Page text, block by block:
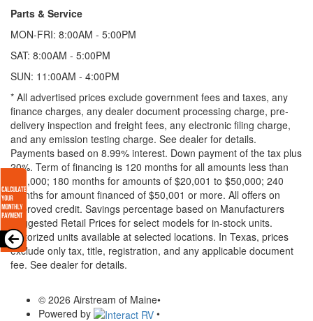
Parts & Service
MON-FRI: 8:00AM - 5:00PM
SAT: 8:00AM - 5:00PM
SUN: 11:00AM - 4:00PM
* All advertised prices exclude government fees and taxes, any
finance charges, any dealer document processing charge, pre-
delivery inspection and freight fees, any electronic filing charge,
and any emission testing charge. See dealer for details.
Payments based on 8.99% interest. Down payment of the tax plus
20%. Term of financing is 120 months for all amounts less than
$20,000; 180 months for amounts of $20,001 to $50,000; 240
months for amount financed of $50,001 or more. All offers on
approved credit. Savings percentage based on Manufacturers
Suggested Retail Prices for select models for in-stock units.
Motorized units available at selected locations. In Texas, prices
exclude only tax, title, registration, and any applicable document
fee. See dealer for details.
© 2026 Airstream of Maine•
Powered by
•